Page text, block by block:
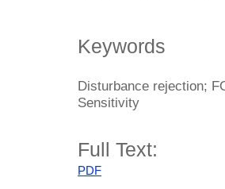
Keywords
Disturbance rejection;
Sensitivity
Full Text:
PDF